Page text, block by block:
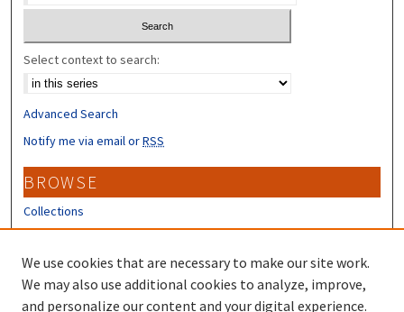
Select context to search:
Advanced Search
Notify me via email orRSS
BROWSE
Collections
Disciplines
Authors
CONTRIBUTORS
We use cookies that are necessary to make our site work.
We may also use additional cookies to analyze, improve,
and personalize our content and your digital experience.